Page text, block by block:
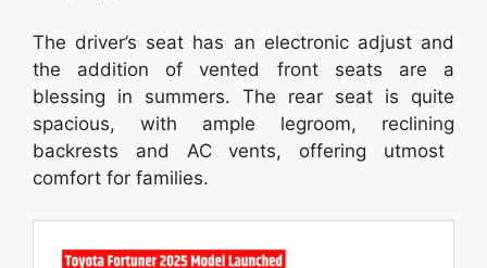
The driver’s seat has an electronic adjust and
the addition of vented front seats are a
blessing in summers. The rear seat is quite
spacious, with ample legroom, reclining
backrests and AC vents, offering utmost
comfort for families.